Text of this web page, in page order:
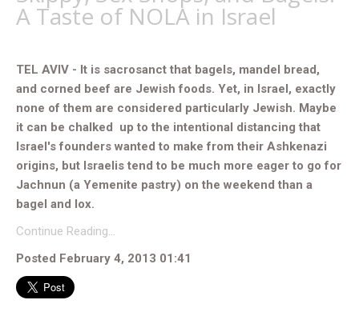
A Taste of NOLA in Israel
TEL AVIV - It is sacrosanct that bagels, mandel bread,
and corned beef are Jewish foods. Yet, in Israel, exactly
none of them are considered particularly Jewish. Maybe
it can be chalked up to the intentional distancing that
Israel's founders wanted to make from their Ashkenazi
origins, but Israelis tend to be much more eager to go for
Jachnun (a Yemenite pastry) on the weekend than a
bagel and lox.
Continue Reading…
Posted February 4, 2013 01:41